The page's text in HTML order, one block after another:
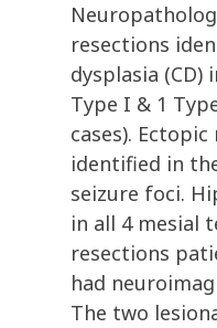
resections
dysplasia (CD)
Type I & 1
cases).
identified in
seizure foci.
in all 4 mesial
resections
had
The two